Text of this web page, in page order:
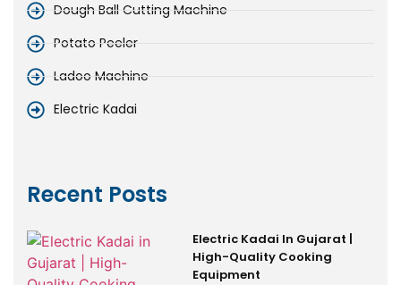
Dough Ball Cutting Machine
Potato Peeler
Ladoo Machine
Electric Kadai
Recent Posts
Electric Kadai In Gujarat |
High-Quality Cooking
Equipment